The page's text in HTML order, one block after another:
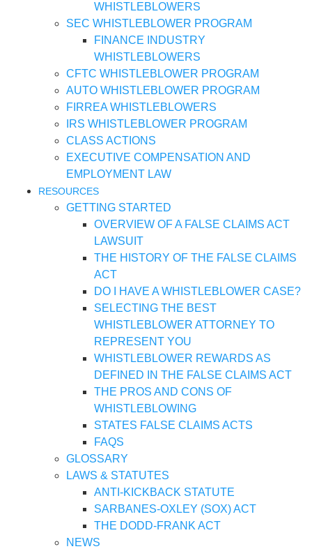
WHISTLEBLOWERS
SEC WHISTLEBLOWER PROGRAM
FINANCE INDUSTRY
WHISTLEBLOWERS
CFTC WHISTLEBLOWER PROGRAM
AUTO WHISTLEBLOWER PROGRAM
FIRREA WHISTLEBLOWERS
IRS WHISTLEBLOWER PROGRAM
CLASS ACTIONS
EXECUTIVE COMPENSATION AND
EMPLOYMENT LAW
RESOURCES
GETTING STARTED
OVERVIEW OF A FALSE CLAIMS ACT
LAWSUIT
THE HISTORY OF THE FALSE CLAIMS
ACT
DO I HAVE A WHISTLEBLOWER CASE?
SELECTING THE BEST
WHISTLEBLOWER ATTORNEY TO
REPRESENT YOU
WHISTLEBLOWER REWARDS AS
DEFINED IN THE FALSE CLAIMS ACT
THE PROS AND CONS OF
WHISTLEBLOWING
STATES FALSE CLAIMS ACTS
FAQS
GLOSSARY
LAWS & STATUTES
ANTI-KICKBACK STATUTE
SARBANES-OXLEY (SOX) ACT
THE DODD-FRANK ACT
NEWS